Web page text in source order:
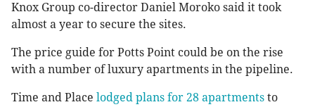
Knox Group co-director Daniel Moroko said it took
almost a year to secure the sites.
The price guide for Potts Point could be on the rise
with a number of luxury apartments in the pipeline.
Time and Place lodged plans for 28 apartments to